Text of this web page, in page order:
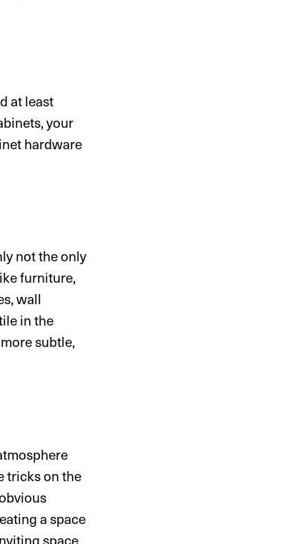
at least
your
hardware
not the only
furniture,
wall
in the
subtle,
tricks on the
a space
space